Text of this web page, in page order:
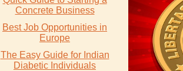
Concrete Business
Best Job Opportunities in
Europe
The Easy Guide for Indian
Diabetic Individuals